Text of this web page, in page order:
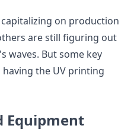
on production
are still figuring out
waves. But some key
the UV printing
Equipment